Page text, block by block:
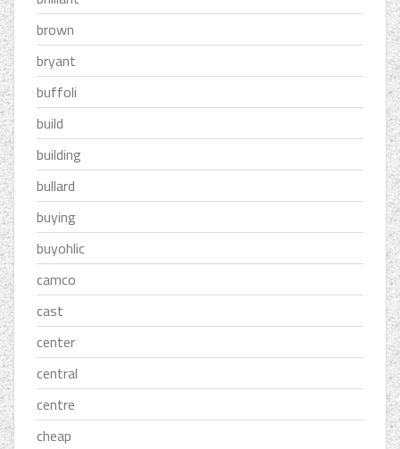
brown
bryant
buffoli
build
building
bullard
buying
buyohlic
camco
cast
center
central
centre
cheap